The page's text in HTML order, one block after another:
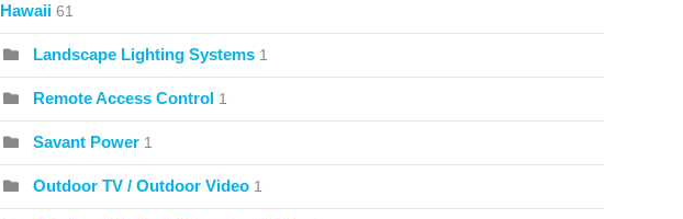
Hawaii 61
Landscape Lighting Systems 1
Remote Access Control 1
Savant Power 1
Outdoor TV / Outdoor Video 1